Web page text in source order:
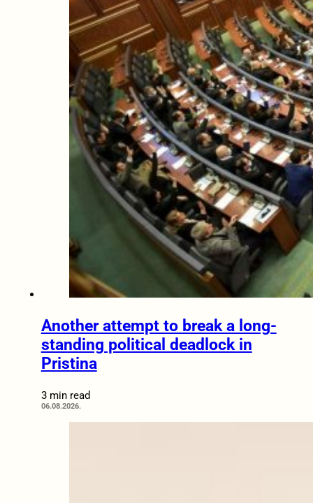
Another attempt to break a long-
standing political deadlock in
Pristina
3 min read
06.08.2026.